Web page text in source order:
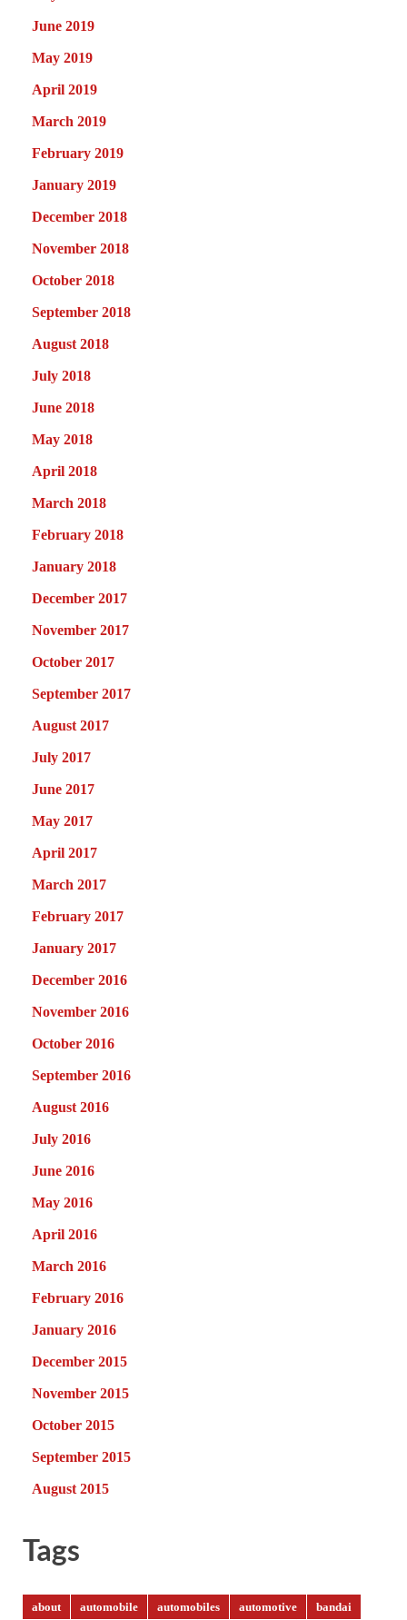
June 2019
May 2019
April 2019
March 2019
February 2019
January 2019
December 2018
November 2018
October 2018
September 2018
August 2018
July 2018
June 2018
May 2018
April 2018
March 2018
February 2018
January 2018
December 2017
November 2017
October 2017
September 2017
August 2017
July 2017
June 2017
May 2017
April 2017
March 2017
February 2017
January 2017
December 2016
November 2016
October 2016
September 2016
August 2016
July 2016
June 2016
May 2016
April 2016
March 2016
February 2016
January 2016
December 2015
November 2015
October 2015
September 2015
August 2015
Tags
about automobile automobiles automotive
bandai